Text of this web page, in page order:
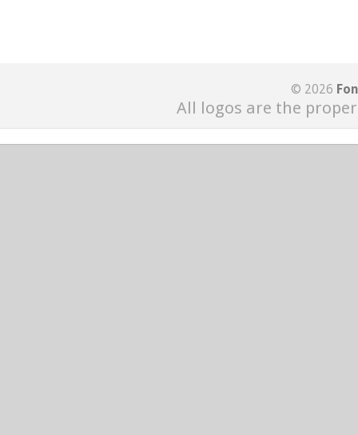
© 2026
All logos are the